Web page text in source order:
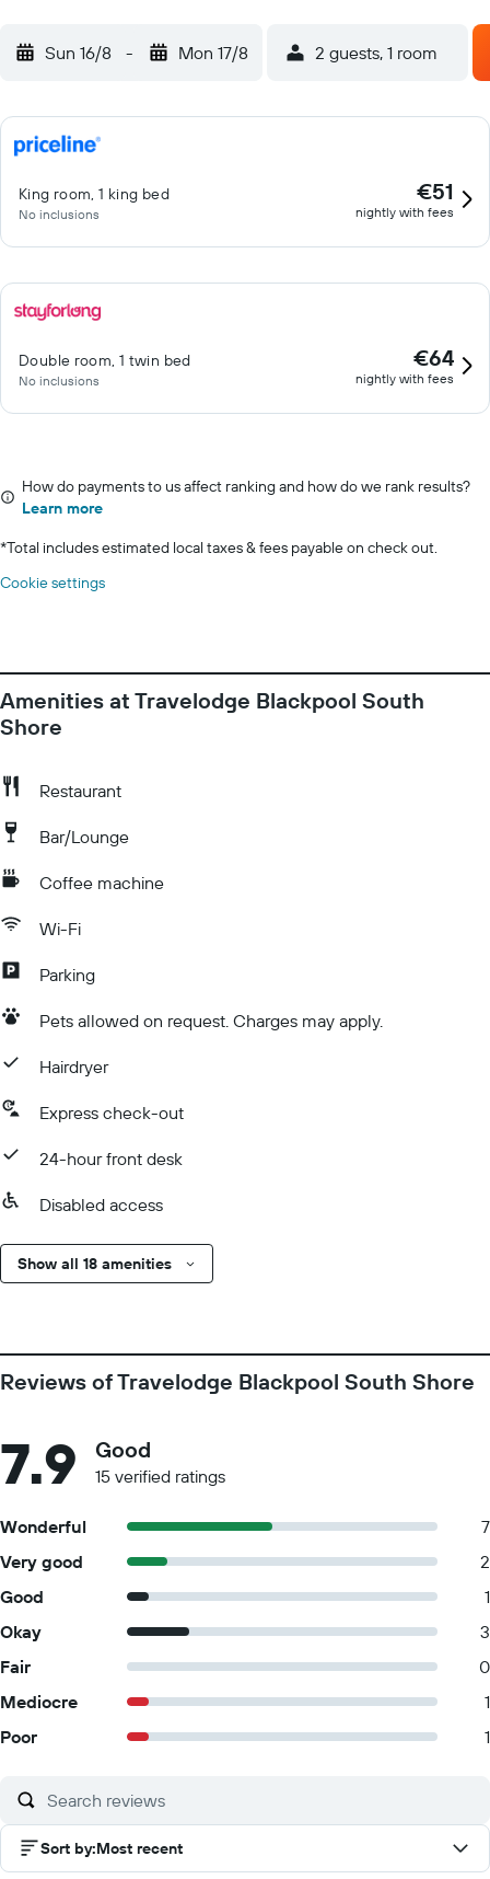
Sun 16/8 - Mon 17/8 2 guests, 1 room
King room, 1 king bed
No inclusions
€51
nightly with fees
Double room, 1 twin bed
No inclusions
€64
nightly with fees
How do payments to us affect ranking and how do we rank results?
Learn more
*Total includes estimated local taxes & fees payable on check out.
Cookie settings
Amenities at Travelodge Blackpool South
Shore
Restaurant
Bar/Lounge
Coffee machine
Wi-Fi
Parking
Pets allowed on request. Charges may apply.
Hairdryer
Express check-out
24-hour front desk
Disabled access
Show all 18 amenities
Reviews of Travelodge Blackpool South Shore
7.9 Good
15 verified ratings
Wonderful
7
Very good
2
Good
1
Okay
3
Fair
0
Mediocre
1
Poor
1
Sort by:Most recent